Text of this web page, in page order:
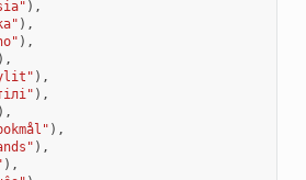
),
),
),
),
),
),
),
),
),
),